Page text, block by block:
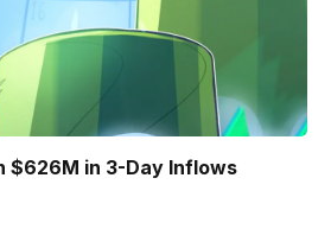
$626M in 3-Day Inflows